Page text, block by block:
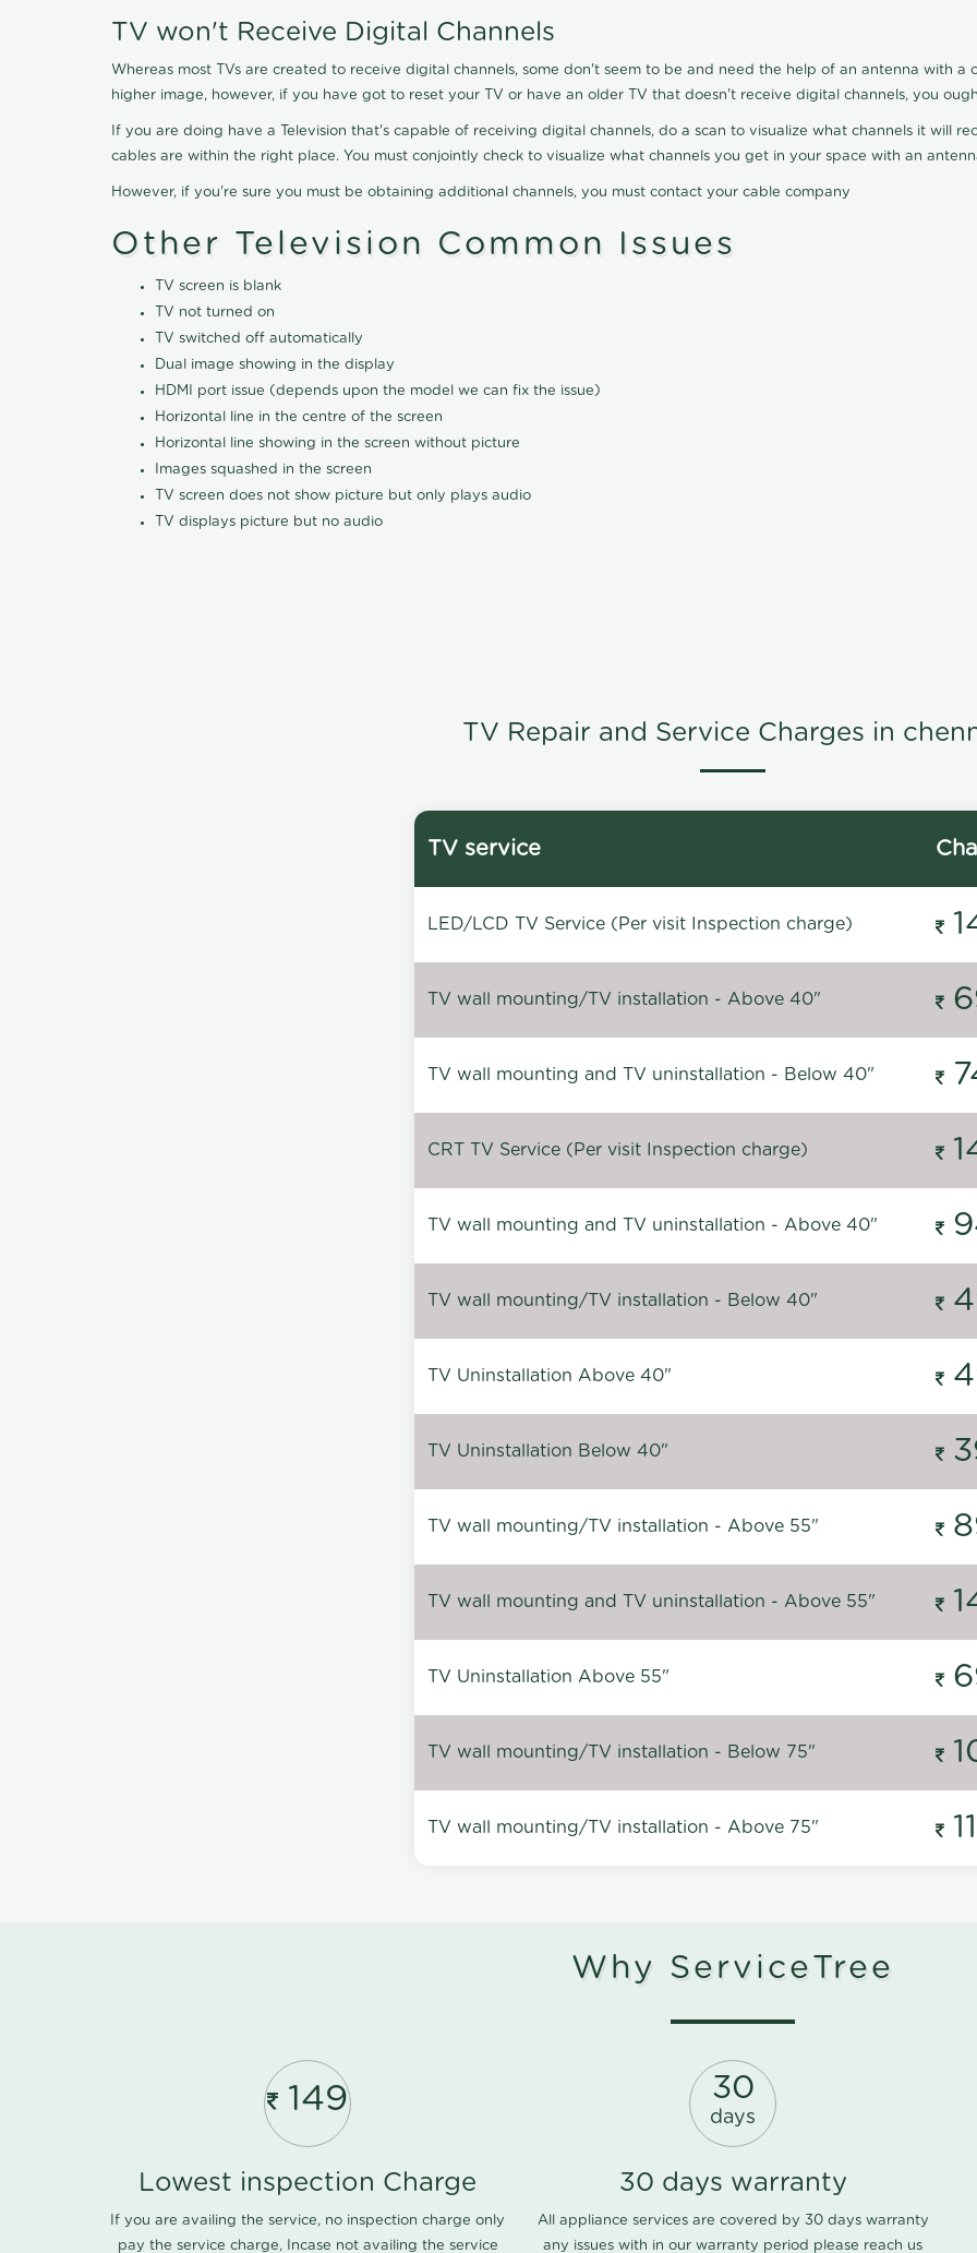
TV won't Receive Digital Channels
Whereas most TVs are created to receive digital channels, some don't seem to be and need the help of an antenna with
higher image, however, if you have got to reset your TV or have an older TV that doesn't receive digital channels, you
If you are doing have a Television that's capable of receiving digital channels, do a scan to visualize what channels it will
cables are within the right place. You must conjointly check to visualize what channels you get in your space with an
However, if you're sure you must be obtaining additional channels, you must contact your cable company
Other Television Common Issues
TV screen is blank
TV not turned on
TV switched off automatically
Dual image showing in the display
HDMI port issue (depends upon the model we can fix the issue)
Horizontal line in the centre of the screen
Horizontal line showing in the screen without picture
Images squashed in the screen
TV screen does not show picture but only plays audio
TV displays picture but no audio
TV Repair and Service Charges in
TV service
LED/LCD TV Service (Per visit Inspection charge)
TV wall mounting/TV installation - Above 40"
TV wall mounting and TV uninstallation - Below 40"
CRT TV Service (Per visit Inspection charge)
TV wall mounting and TV uninstallation - Above 40"
TV wall mounting/TV installation - Below 40"
TV Uninstallation Above 40"
TV Uninstallation Below 40"
TV wall mounting/TV installation - Above 55"
TV wall mounting and TV uninstallation - Above 55"
TV Uninstallation Above 55"
TV wall mounting/TV installation - Below 75"
TV wall mounting/TV installation - Above 75"
Why ServiceTree
149
Lowest inspection Charge
If you are availing the service, no inspection charge only
pay the service charge, Incase not availing the service
30
days
30 days warranty
All appliance services are covered by 30 days warranty
any issues with in our warranty period please reach us